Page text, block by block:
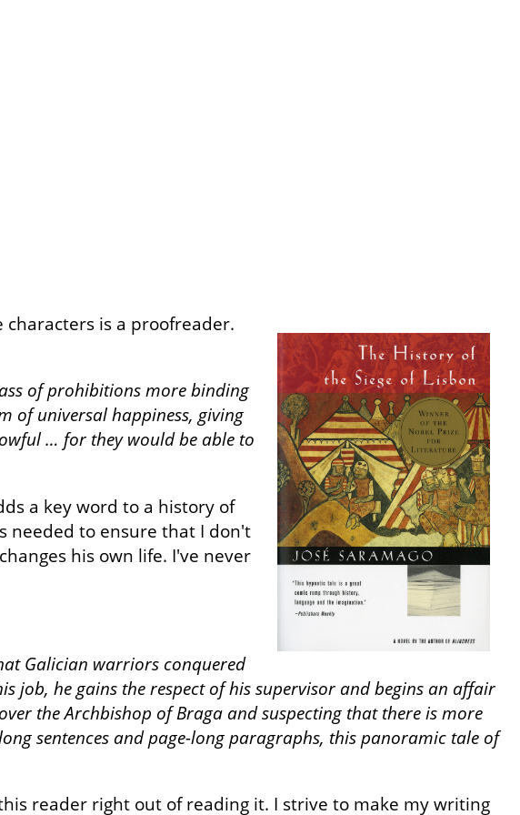
is a proofreader.
of prohibitions more binding
of universal happiness, giving
… for they would be able to
a key word to a history of
needed to ensure that I don't
his own life. I've never
Galician warriors conquered
job, he gains the respect of his supervisor and begins an affair
the Archbishop of Braga and suspecting that there is more
sentences and page-long paragraphs, this panoramic tale of
reader right out of reading it. I strive to make my writing